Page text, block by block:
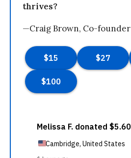
thrives?
—Craig Brown, Co-founder